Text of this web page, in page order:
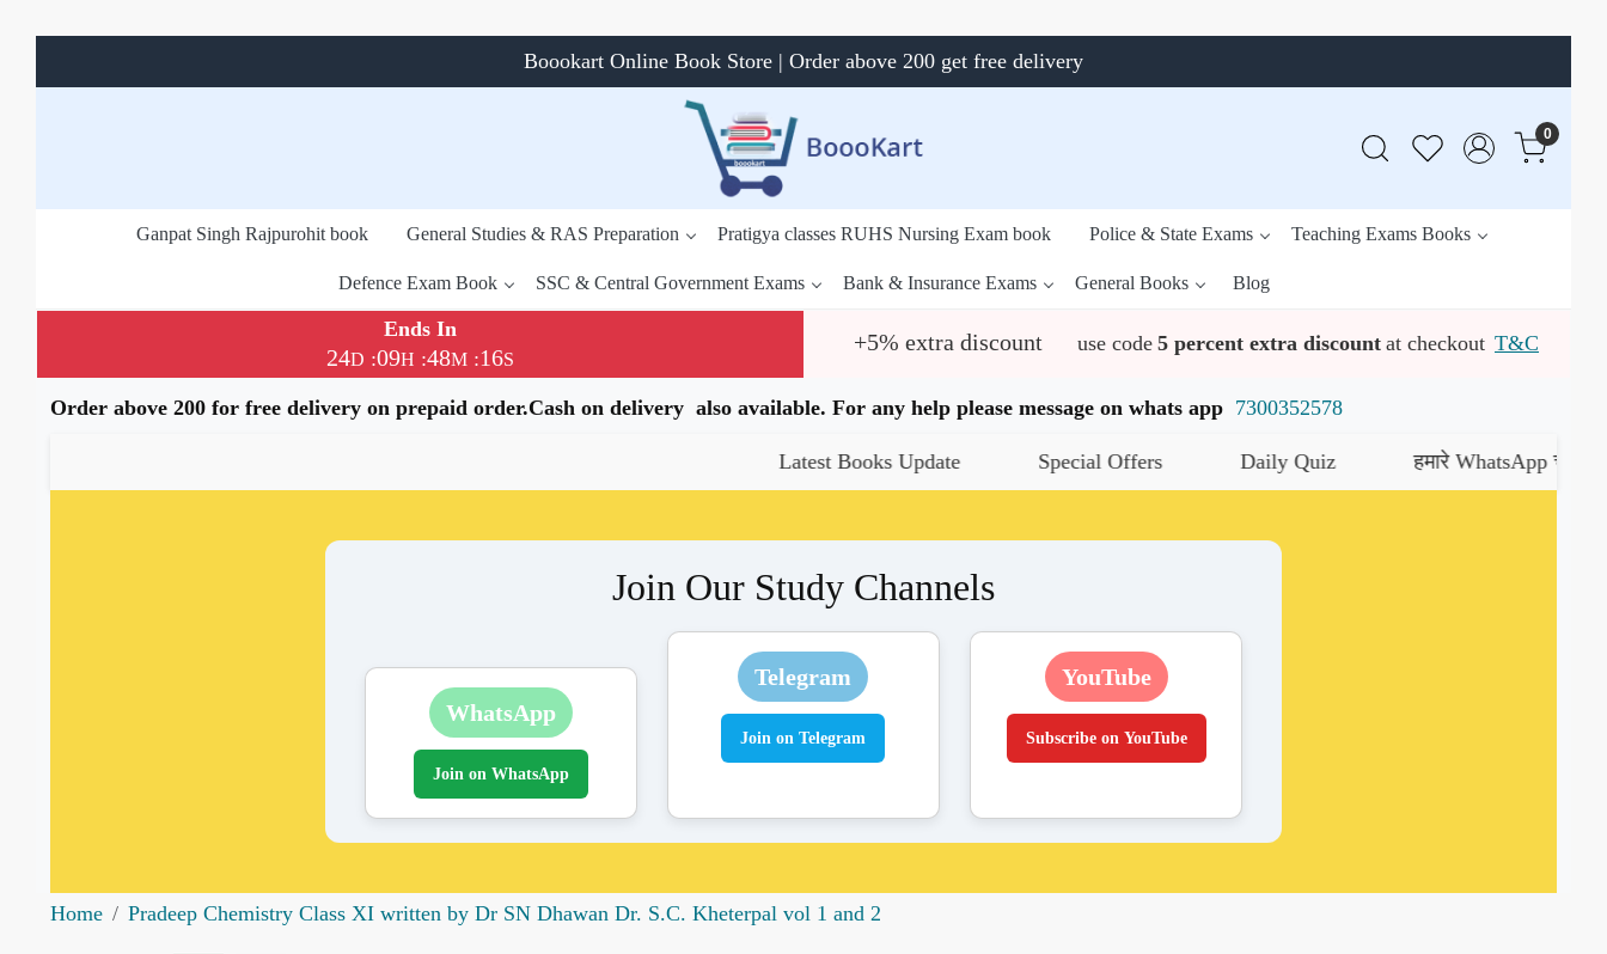
Boookart Online Book Store | Order above 200 get free delivery
0
Ganpat Singh Rajpurohit book General Studies & RAS Preparation Pratigya classes RUHS Nursing Exam book Police & State Exams Teaching Exams Books
Defence Exam Book SSC & Central Government Exams Bank & Insurance Exams General Books Blog
Ends In
24D :09H :48M :15S
+5% extra discount use code 5 percent extra discount at checkout T&C
Order above 200 for free delivery on prepaid order.Cash on delivery also available. For any help please message on whats app 7300352578
Latest Books Update Special Offers Daily Quiz हमारे WhatsApp चैनल को जॉइन करें
Join Our Study Channels
WhatsApp
Join on WhatsApp
Telegram
Join on Telegram
YouTube
Subscribe on YouTube
Home Pradeep Chemistry Class XI written by Dr SN Dhawan Dr. S.C. Kheterpal vol 1 and 2